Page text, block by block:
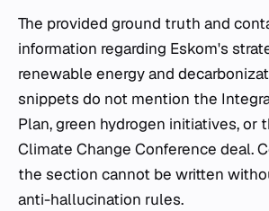
The provided ground truth and
information regarding Eskom's
renewable energy and
snippets do not mention the
Plan, green hydrogen initiatives, or
Climate Change Conference deal.
the section cannot be written
anti-hallucination rules.